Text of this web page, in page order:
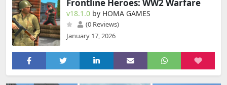
Frontline Heroes: WW2 Warfare
v18.1.0 by HOMA GAMES
(0 Reviews)
January 17, 2026